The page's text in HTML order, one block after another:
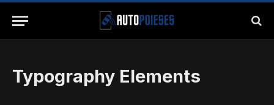
Typography Elements